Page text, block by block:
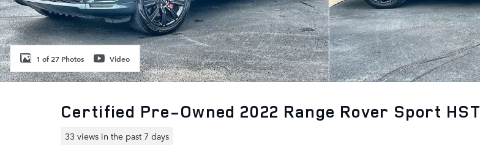
1 of 27 Photos Video
Certified Pre-Owned 2022 Range Rover Sport HST
33 views in the past 7 days